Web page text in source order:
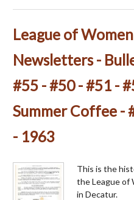
League of
Newsletters -
#55 - #50 - #51 -
Summer Coffee -
- 1963
This is the
the League of
in Decatur.